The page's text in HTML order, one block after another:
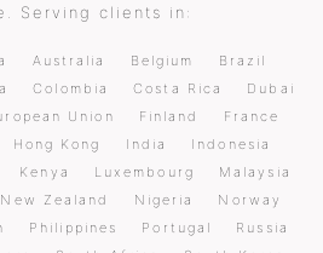
Serving clients in:
Australia Belgium
Brazil
Colombia Costa Rica
Dubai
Union Finland
France
Hong Kong India
Indonesia
Kenya Luxembourg
Malaysia
New Zealand Nigeria
Norway
Philippines Portugal
Russia